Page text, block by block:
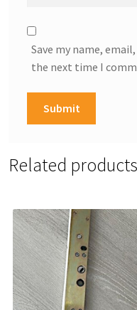
Save my name,
the next time I
Related products